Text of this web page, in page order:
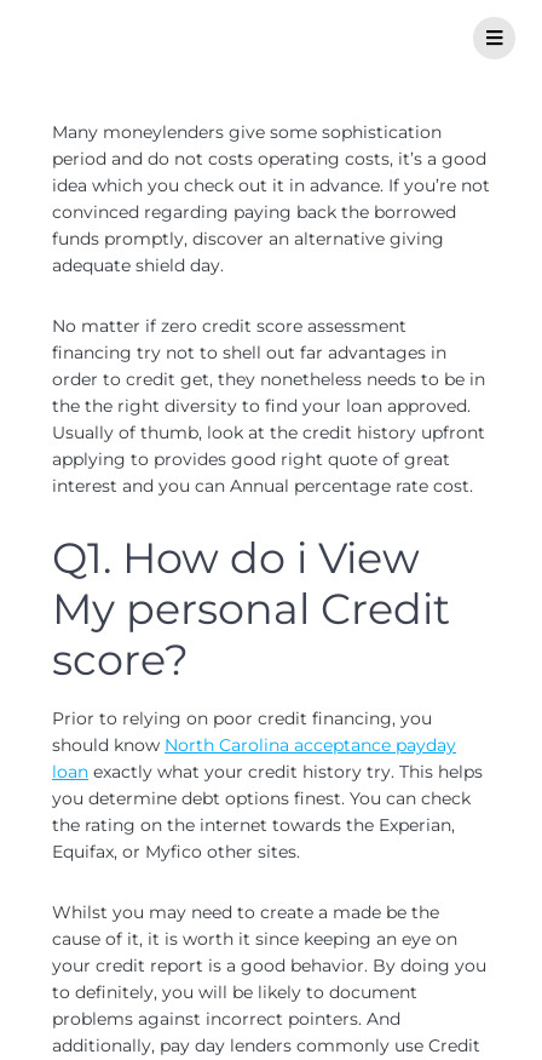
Many moneylenders give some sophistication
period and do not costs operating costs, it’s a good
idea which you check out it in advance. If you’re not
convinced regarding paying back the borrowed
funds promptly, discover an alternative giving
adequate shield day.
No matter if zero credit score assessment
financing try not to shell out far advantages in
order to credit get, they nonetheless needs to be in
the the right diversity to find your loan approved.
Usually of thumb, look at the credit history upfront
applying to provides good right quote of great
interest and you can Annual percentage rate cost.
Q1. How do i View
My personal Credit
score?
Prior to relying on poor credit financing, you
should know North Carolina acceptance payday
loan exactly what your credit history try. This helps
you determine debt options finest. You can check
the rating on the internet towards the Experian,
Equifax, or Myfico other sites.
Whilst you may need to create a made be the
cause of it, it is worth it since keeping an eye on
your credit report is a good behavior. By doing you
to definitely, you will be likely to document
problems against incorrect pointers. And
additionally, pay day lenders commonly use Credit